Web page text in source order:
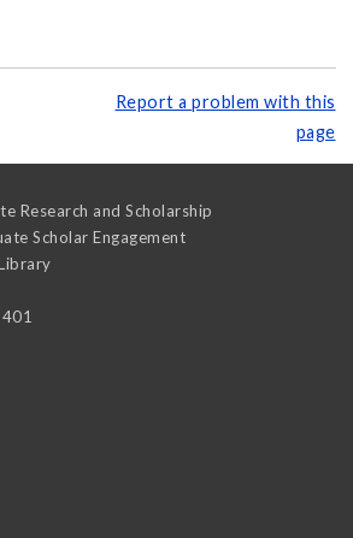
Report a problem with this
page
Research and Scholarship
Scholar Engagement